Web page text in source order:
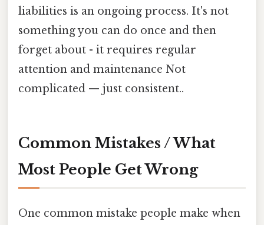
liabilities is an ongoing process. It's not
something you can do once and then
forget about - it requires regular
attention and maintenance Not
complicated — just consistent..
Common Mistakes / What
Most People Get Wrong
One common mistake people make when